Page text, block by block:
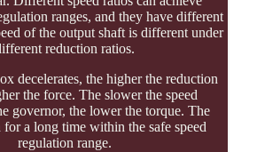
ranges, and they have different
of the output shaft is different under
reduction ratios.
decelerates, the higher the reduction
the force. The slower the speed
governor, the lower the torque. The
a long time within the safe speed
regulation range.